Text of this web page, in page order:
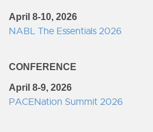
April 8-10, 2026
NABL The Essentials 2026
CONFERENCE
April 8-9, 2026
PACENation Summit 2026